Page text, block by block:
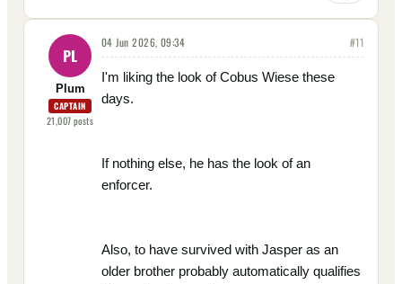
PL
Plum
CAPTAIN
21,007posts
04 Jun 2026, 09:34 #11
I'm liking the look of Cobus Wiese these
days.
If nothing else, he has the look of an
enforcer.
Also, to have survived with Jasper as an
older brother probably automatically qualifies